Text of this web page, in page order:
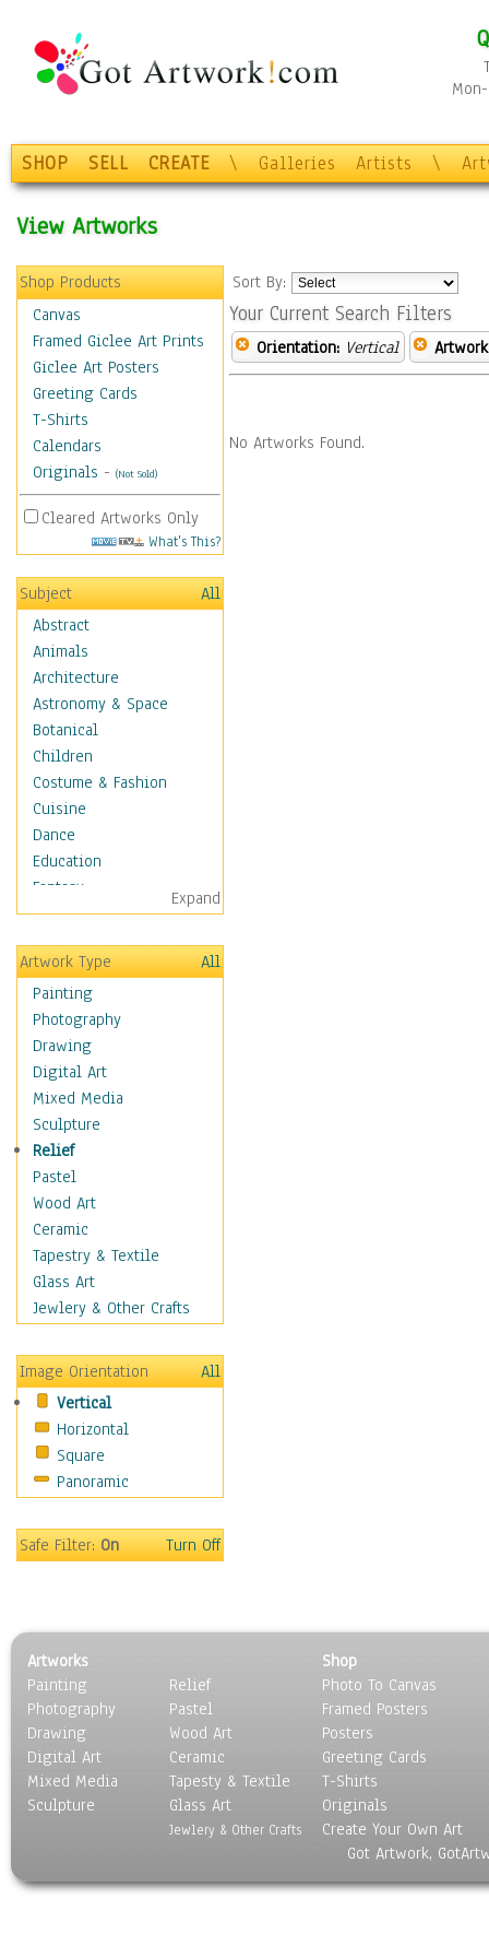
SHOP SELL CREATE \ Galleries Artists \
View Artworks
Shop Products
Canvas
Framed Giclee Art Prints
Giclee Art Posters
Greeting Cards
T-Shirts
Calendars
Originals - (Not Sold)
Cleared Artworks Only
What's This?
Subject
All
Abstract
Animals
Architecture
Astronomy & Space
Botanical
Children
Costume & Fashion
Cuisine
Dance
Education
Fantasy
Figurative
Hobbies
Holidays
Seasonal
Special Occasions
Home & Hearth
Maps
Military & Law
Motivational
Movies
Music
People
Places
Religion & Spirituality
Scenic / Landscapes
Seasons
Still Life
Surrealism
Transportation
World Culture
Expand
Artwork Type
All
Painting
Photography
Drawing
Digital Art
Mixed Media
Sculpture
Relief
Pastel
Wood Art
Ceramic
Tapestry & Textile
Glass Art
Jewlery & Other Crafts
Image Orientation
All
Vertical
Horizontal
Square
Panoramic
Safe Filter:On Turn Off
Sort By:
Your Current Search Filters
Orientation: Vertical
No Artworks Found.
Artworks
Painting
Photography
Drawing
Digital Art
Mixed Media
Sculpture
Relief
Pastel
Wood Art
Ceramic
Tapesty & Textile
Glass Art
Jewlery & Other Crafts
Shop
Photo To Canvas
Framed Posters
Posters
Greeting Cards
T-Shirts
Originals
Create Your Own Art
Got Artwork,